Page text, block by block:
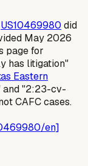
US10469980 did
May 2026
page for
has litigation"
Eastern
and "2:23-cv-
CAFC cases.
en]